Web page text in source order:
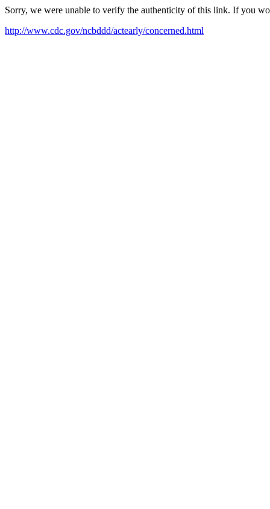
Sorry, we were unable to verify the authenticity of this link. If you
http://www.cdc.gov/ncbddd/actearly/concerned.html